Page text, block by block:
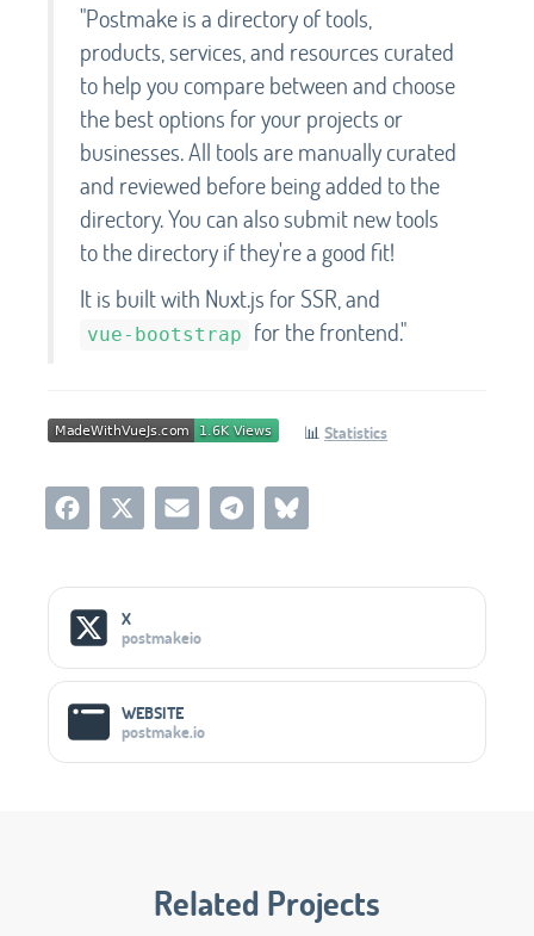
"Postmake is a directory of tools,
products, services, and resources curated
to help you compare between and choose
the best options for your projects or
businesses. All tools are manually curated
and reviewed before being added to the
directory. You can also submit new tools
to the directory if they're a good fit!
It is built with Nuxt.js for SSR, and
vue-bootstrap for the frontend."
📊 Statistics
Social Media Links
X
postmakeio
WEBSITE
postmake.io
Related Projects